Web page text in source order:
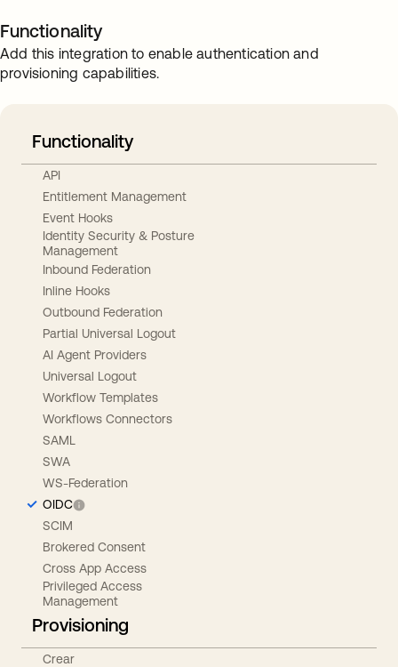
Functionality
Add this integration to enable authentication and
provisioning capabilities.
Functionality
API
Entitlement Management
Event Hooks
Identity Security & Posture
Management
Inbound Federation
Inline Hooks
Outbound Federation
Partial Universal Logout
AI Agent Providers
Universal Logout
Workflow Templates
Workflows Connectors
SAML
SWA
WS-Federation
OIDC
SCIM
Brokered Consent
Cross App Access
Privileged Access
Management
Provisioning
Crear